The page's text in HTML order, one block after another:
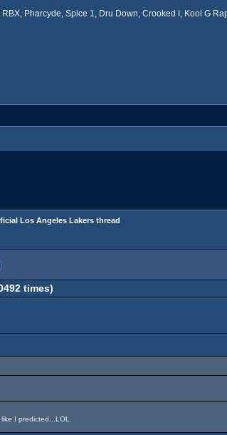
RBX, Pharcyde, Spice 1, Dru Down, Crooked I, Kool G
Los Angeles Lakers thread
times)
I predicted...LOL.